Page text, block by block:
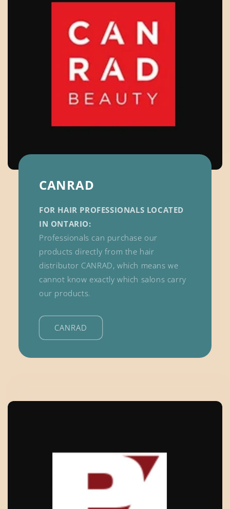
CANRAD
FOR HAIR PROFESSIONALS LOCATED
IN ONTARIO:
Professionals can purchase our
products directly from the hair
distributor CANRAD, which means we
cannot know exactly which salons carry
our products.
CANRAD